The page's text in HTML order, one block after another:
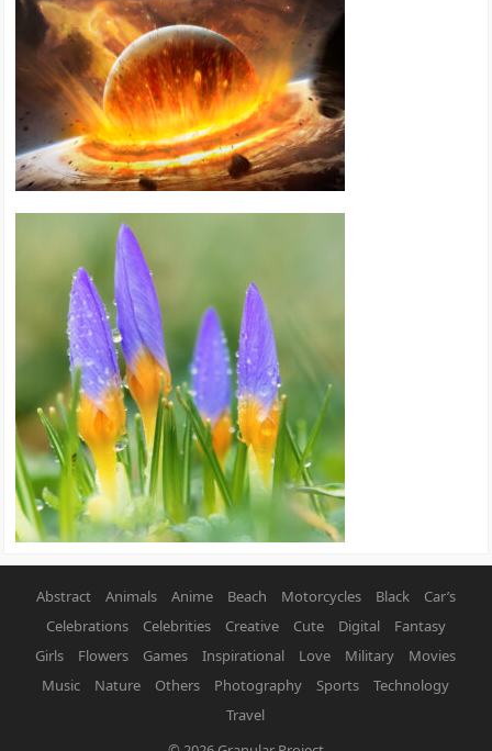
Abstract Animals Anime Beach Motorcycles Black
Car’s
Celebrations
Celebrities Creative Cute Digital
Fantasy
Girls
Flowers Games Inspirational Love Military
Movies
Music
Nature Others Photography Sports
Technology
Travel